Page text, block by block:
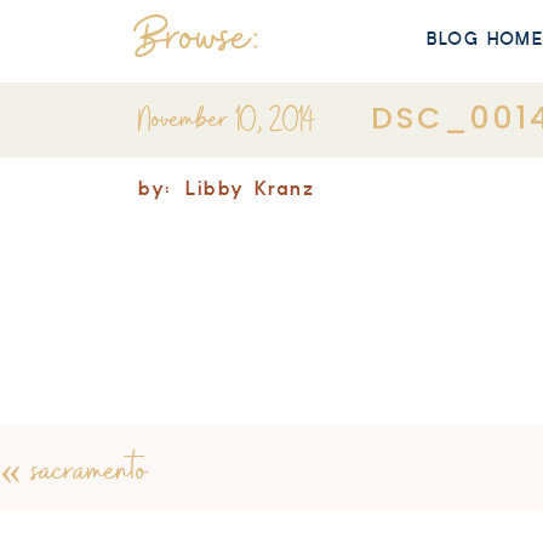
BLOG HOME
Browse:
November 10, 2014
Libby Kranz
by:
«sacramento